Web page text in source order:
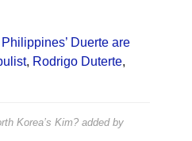
Duerte are
, Rodrigo Duterte,
Korea’s Kim?added by